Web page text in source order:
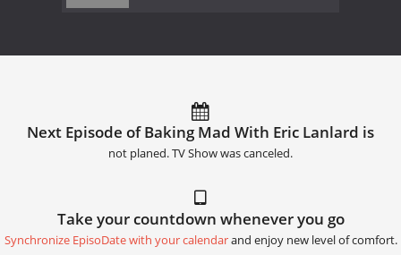
Next Episode of Baking Mad With Eric Lanlard is
not planed. TV Show was canceled.
Take your countdown whenever you go
Synchronize EpisoDate with your calendarand enjoy new level of comfort.